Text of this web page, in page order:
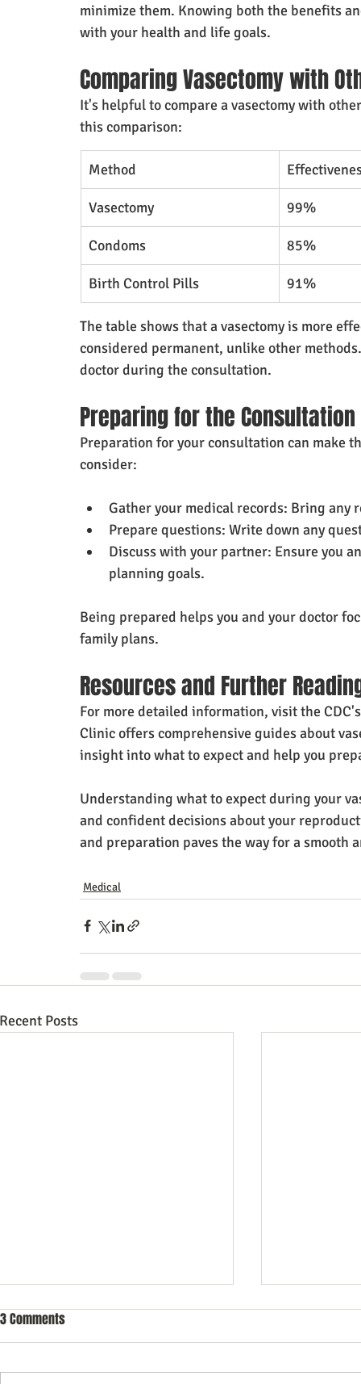
minimize them. Knowing both the benefits
with your health and life goals.
Comparing Vasectomy with
It's helpful to compare a vasectomy with
this comparison:
Method
Vasectomy 99%
Condoms 85%
Birth Control Pills 91%
The table shows that a vasectomy is more
considered permanent, unlike other
doctor during the consultation.
Preparing for the Consultation
Preparation for your consultation can make
consider:
Gather your medical records: Bring
Prepare questions: Write down any
Discuss with your partner: Ensure you
planning goals.
Being prepared helps you and your doctor
family plans.
Resources and Further
For more detailed information, visit the
Clinic offers comprehensive guides about
insight into what to expect and help you
Understanding what to expect during your
and confident decisions about your
and preparation paves the way for a smooth
Medical
Recent Posts
3 Comments